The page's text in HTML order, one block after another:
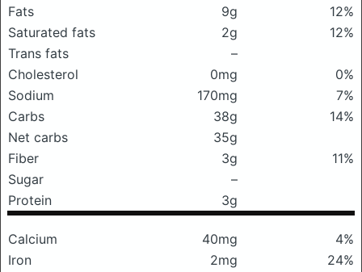
Fats 9g
12%
Saturated fats
2g
12%
Trans fats
–
Cholesterol
0mg
0%
Sodium
170mg
7%
Carbs
38g
14%
Net carbs
35g
Fiber
3g
11%
Sugar
–
Protein
3g
Calcium 40mg
4%
Iron
2mg
24%